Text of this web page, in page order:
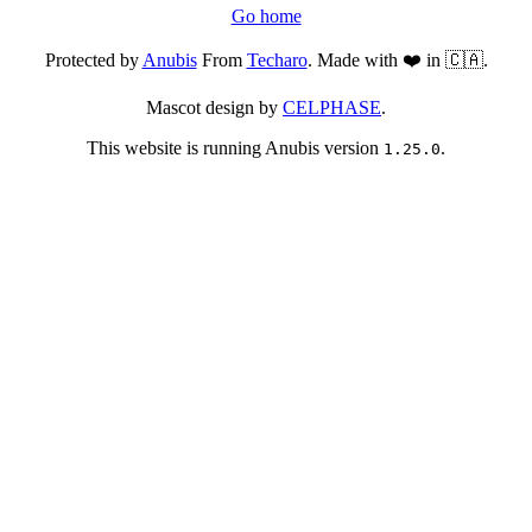
Go home
Protected byAnubisFrom Techaro. Made with ❤️ in 🇨🇦.
Mascot design by CELPHASE.
This website is running Anubis version 1.25.0.